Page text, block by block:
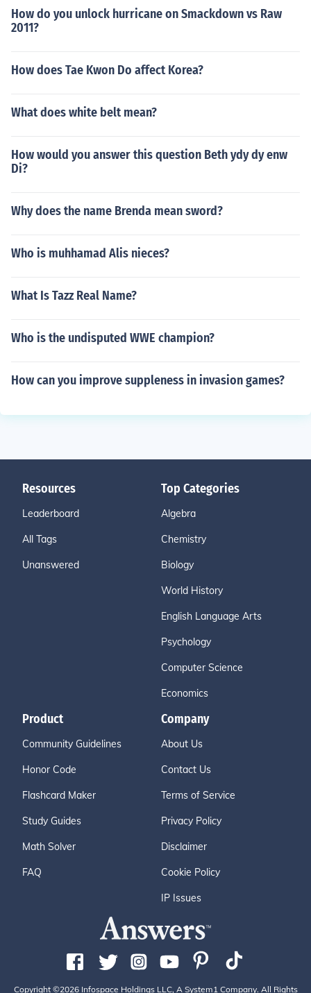
How do you unlock hurricane on Smackdown vs Raw
2011?
How does Tae Kwon Do affect Korea?
What does white belt mean?
How would you answer this question Beth ydy dy enw
Di?
Why does the name Brenda mean sword?
Who is muhhamad Alis nieces?
What Is Tazz Real Name?
Who is the undisputed WWE champion?
How can you improve suppleness in invasion games?
Resources
Leaderboard
All Tags
Unanswered
Top Categories
Algebra
Chemistry
Biology
World History
English Language Arts
Psychology
Computer Science
Economics
Product
Community Guidelines
Honor Code
Flashcard Maker
Study Guides
Math Solver
FAQ
Company
About Us
Contact Us
Terms of Service
Privacy Policy
Disclaimer
Cookie Policy
IP Issues
Copyright ©2026 Infospace Holdings LLC, A System1 Company. All Rights